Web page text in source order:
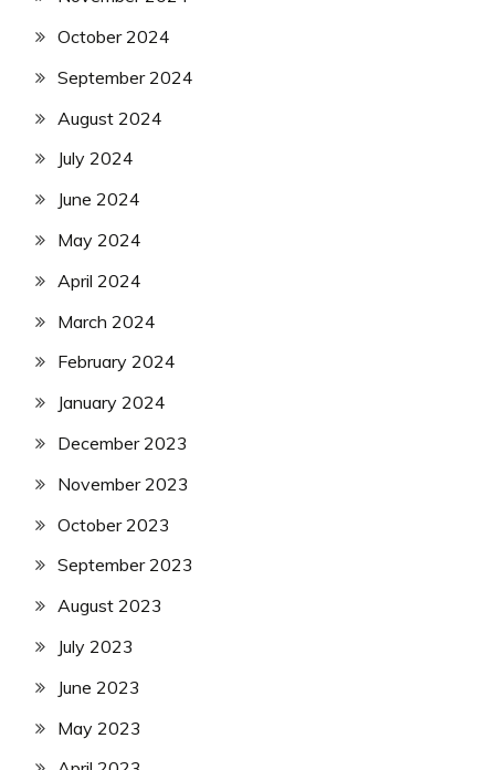
October 2024
September 2024
August 2024
July 2024
June 2024
May 2024
April 2024
March 2024
February 2024
January 2024
December 2023
November 2023
October 2023
September 2023
August 2023
July 2023
June 2023
May 2023